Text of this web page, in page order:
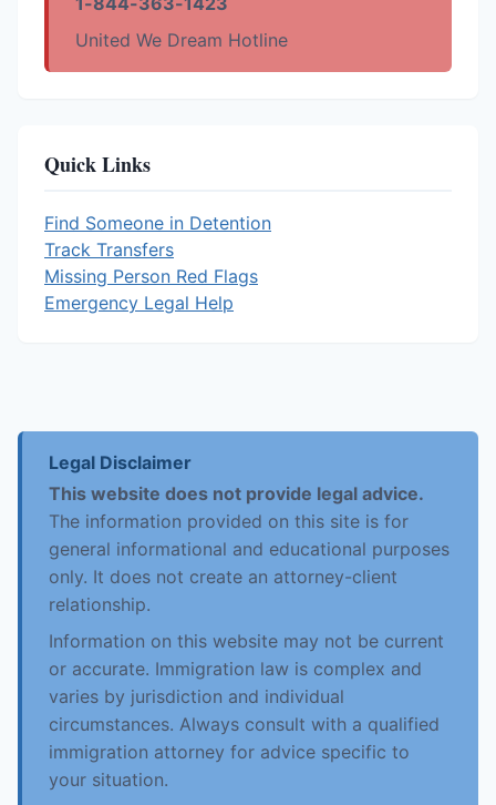
United We Dream Hotline
Quick Links
Find Someone in Detention
Track Transfers
Missing Person Red Flags
Emergency Legal Help
Legal Disclaimer
This website does not provide legal advice.
The information provided on this site is for
general informational and educational purposes
only. It does not create an attorney-client
relationship.
Information on this website may not be current
or accurate. Immigration law is complex and
varies by jurisdiction and individual
circumstances. Always consult with a qualified
immigration attorney for advice specific to
your situation.